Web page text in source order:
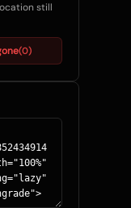
still
(0)